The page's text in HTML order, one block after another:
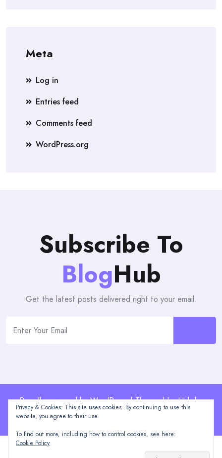
Meta
Log in
Entries feed
Comments feed
WordPress.org
Subscribe To
BlogHub
Get the latest posts delivered right to your email.
Proudly powered by WordPress | Theme: blogHub by
Themeuniver
Privacy & Cookies: This site uses cookies. By continuing to use this
website, you agree to their use.
To find out more, including how to control cookies, see here:
Cookie Policy